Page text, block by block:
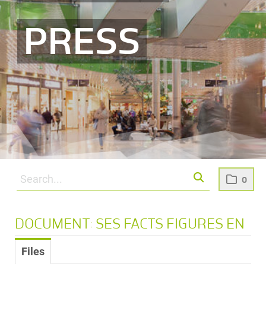
0
PRESS
DOCUMENT: SES FACTS FIGURES EN
Files